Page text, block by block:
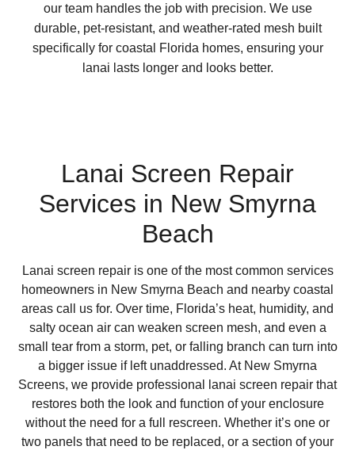
our team handles the job with precision. We use
durable, pet-resistant, and weather-rated mesh built
specifically for coastal Florida homes, ensuring your
lanai lasts longer and looks better.
Lanai Screen Repair
Services in New Smyrna
Beach
Lanai screen repair is one of the most common services
homeowners in New Smyrna Beach and nearby coastal
areas call us for. Over time, Florida’s heat, humidity, and
salty ocean air can weaken screen mesh, and even a
small tear from a storm, pet, or falling branch can turn into
a bigger issue if left unaddressed. At New Smyrna
Screens, we provide professional lanai screen repair that
restores both the look and function of your enclosure
without the need for a full rescreen. Whether it’s one or
two panels that need to be replaced, or a section of your